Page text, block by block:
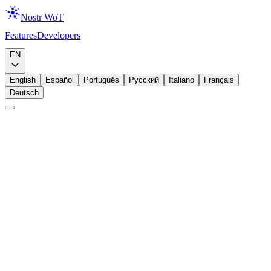
Nostr WoT
FeaturesDevelopers
EN
English Español Português Русский Italiano
Français
Deutsch